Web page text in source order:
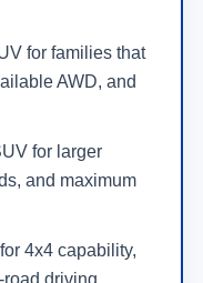
for families that
AWD, and
for larger
and maximum
4x4 capability,
driving.